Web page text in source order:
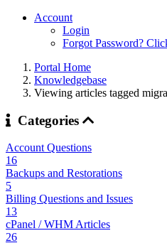
Account
Login
Forgot Password?
Portal Home
Knowledgebase
Viewing articles tagged
Categories
Account Questions
16
Backups and Restorations
5
Billing Questions and Issues
13
cPanel / WHM Articles
26